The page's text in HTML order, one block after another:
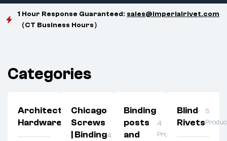
1 Hour Response Guaranteed: sales@imperialrivet.com
（CT Business Hours）
Categories
Architectural
Hardware
3
Products
Chicago
Screws
| Binding4
Binding
posts
and
4
Products
Blind
Rivets
5